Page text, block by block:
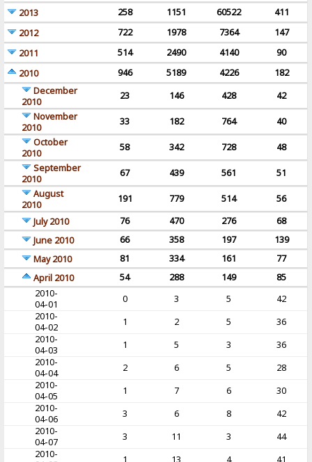
2013
258 1151 60522
411
2012
722 1978 7364
147
2011
514 2490 4140
90
2010
946 5189 4226
182
December
2010
23 146 428
42
November
2010
33 182 764
40
October
2010
58 342 728
48
September
2010
67 439 561
51
August
2010
191 779 514
56
July 2010
76 470 276
68
June 2010
66 358 197
139
May 2010
81 334 161
77
April 2010
54 288 149
85
2010-
04-01
0 3 5
42
2010-
04-02
1 2 5
36
2010-
04-03
1 5 3
36
2010-
04-04
2 6 5
28
2010-
04-05
1 7 6
30
2010-
04-06
3 6 8
42
2010-
04-07
3 11 3
44
2010-